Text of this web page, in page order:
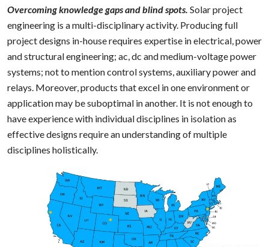
Overcoming knowledge gaps and blind spots. Solar project
engineering is a multi-disciplinary activity. Producing full
project designs in-house requires expertise in electrical, power
and structural engineering; ac, dc and medium-voltage power
systems; not to mention control systems, auxiliary power and
relays. Moreover, products that excel in one environment or
application may be suboptimal in another. It is not enough to
have experience with individual disciplines in isolation as
effective designs require an understanding of multiple
disciplines holistically.